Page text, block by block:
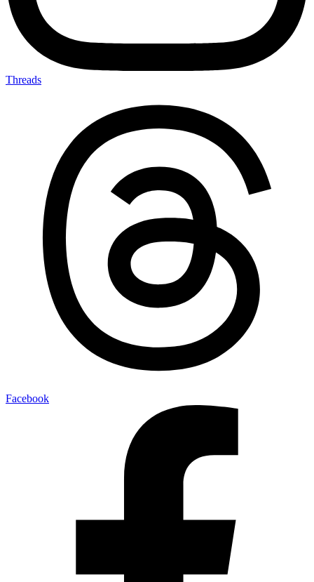
Threads
Facebook